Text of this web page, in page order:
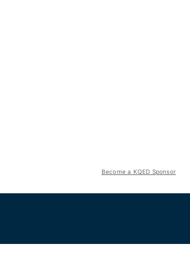
Become a KQED Sponsor